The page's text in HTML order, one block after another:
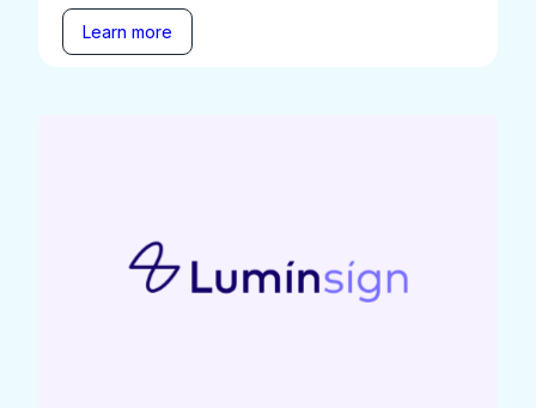
Learn more